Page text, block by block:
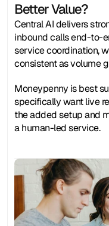
Better Value?
Central AI delivers
inbound calls end-to-
service coordination,
consistent as volume
Moneypenny is best
specifically want live
the added setup and
a human-led service.